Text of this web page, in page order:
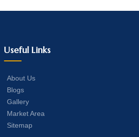
Useful Links
About Us
Blogs
Gallery
Market Area
Sitemap